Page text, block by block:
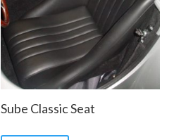
Sube Classic Seat